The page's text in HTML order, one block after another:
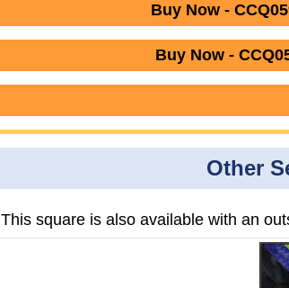
Buy Now -
Buy Now -
Other
This square is also available with an